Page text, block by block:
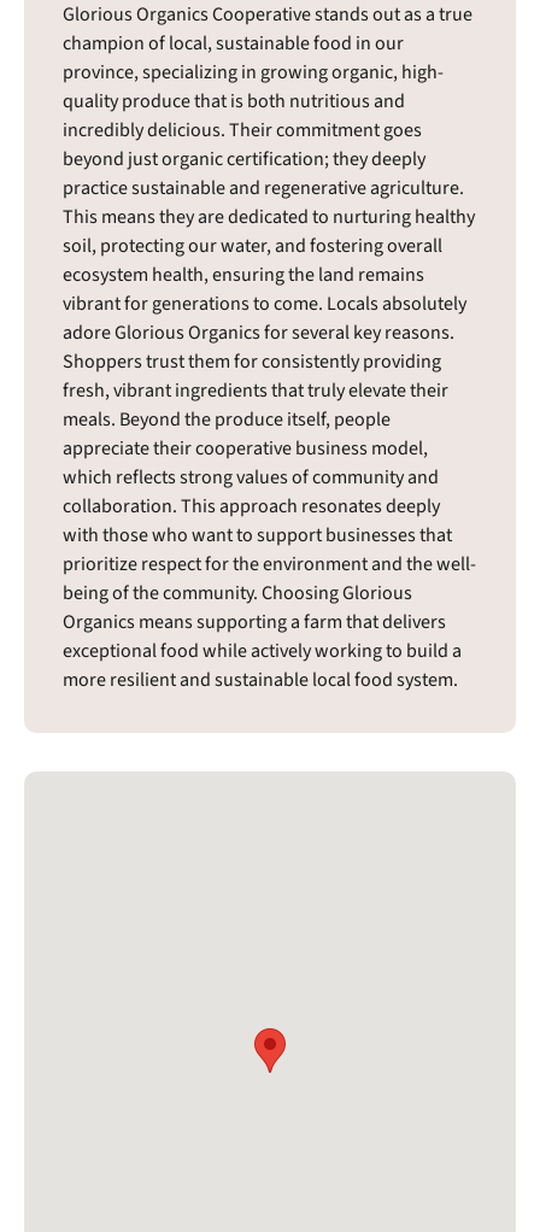
Glorious Organics Cooperative stands out as a true
champion of local, sustainable food in our
province, specializing in growing organic, high-
quality produce that is both nutritious and
incredibly delicious. Their commitment goes
beyond just organic certification; they deeply
practice sustainable and regenerative agriculture.
This means they are dedicated to nurturing healthy
soil, protecting our water, and fostering overall
ecosystem health, ensuring the land remains
vibrant for generations to come. Locals absolutely
adore Glorious Organics for several key reasons.
Shoppers trust them for consistently providing
fresh, vibrant ingredients that truly elevate their
meals. Beyond the produce itself, people
appreciate their cooperative business model,
which reflects strong values of community and
collaboration. This approach resonates deeply
with those who want to support businesses that
prioritize respect for the environment and the well-
being of the community. Choosing Glorious
Organics means supporting a farm that delivers
exceptional food while actively working to build a
more resilient and sustainable local food system.